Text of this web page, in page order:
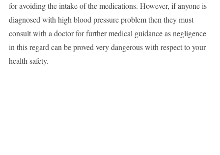
for avoiding the intake of the medications. However, if anyone is
diagnosed with high blood pressure problem then they must
consult with a doctor for further medical guidance as negligence
in this regard can be proved very dangerous with respect to your
health safety.